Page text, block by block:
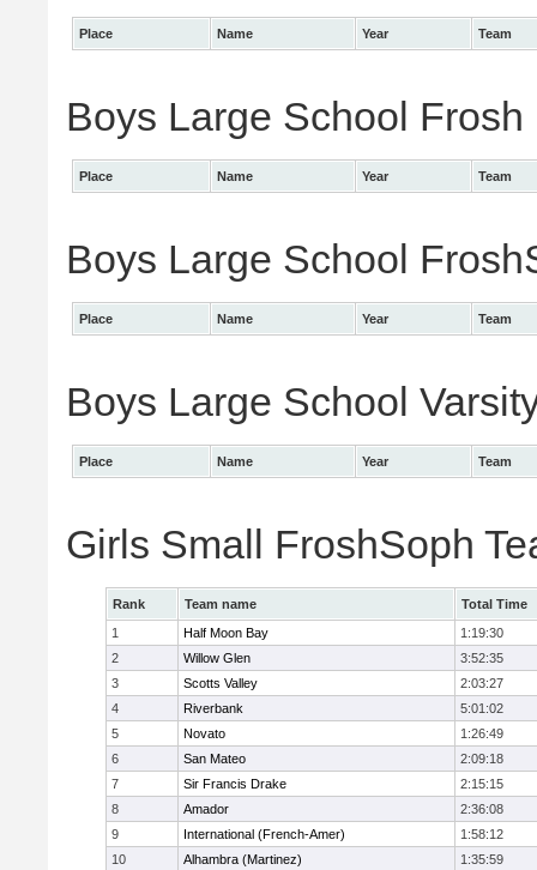
Place Name Year Team
Boys Large School
Place Name Year Team
Boys Large School
Place Name Year Team
Boys Large School
Place Name Year Team
Girls Small FroshSoph
Rank Team name
Total Time
1
Half Moon Bay
1:19:30
2
Willow Glen
3:52:35
3
Scotts Valley
2:03:27
4
Riverbank
5:01:02
5
Novato
1:26:49
6
San Mateo
2:09:18
7
Sir Francis Drake
2:15:15
8
Amador
2:36:08
9
International (French-Amer)
1:58:12
10
Alhambra (Martinez)
1:35:59